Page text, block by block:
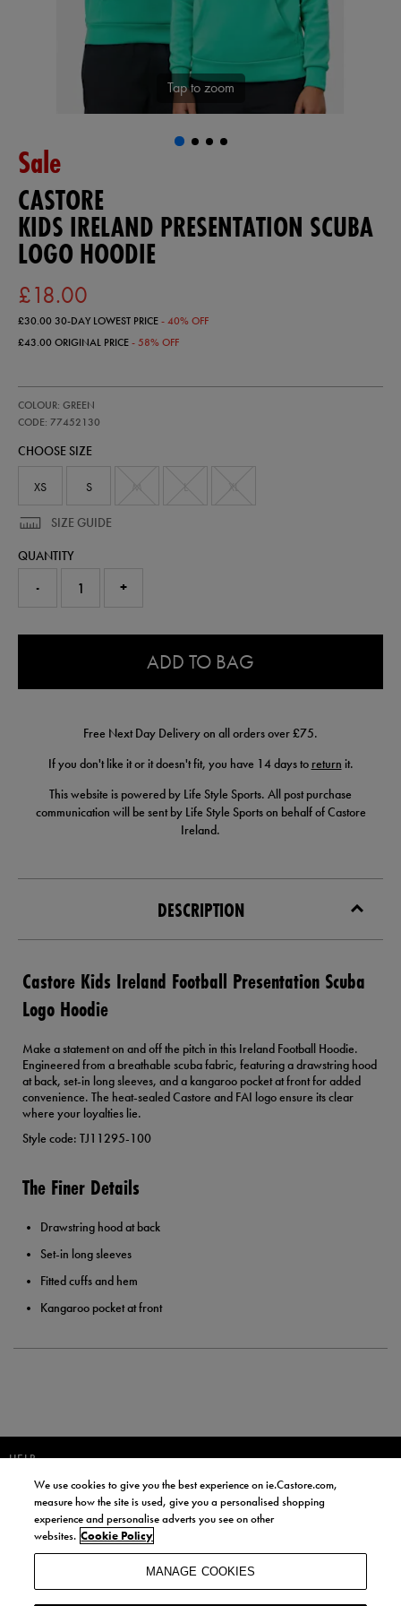
Tap to zoom
Sale
CASTORE
KIDS IRELAND PRESENTATION SCUBA
LOGO HOODIE
£18.00
£30.0030-DAY LOWEST PRICE- 40% OFF
£43.00ORIGINAL PRICE- 58% OFF
ireland-
presentation-
logo-
COLOUR: GREEN
CODE: 77452130
77452130
CHOOSE SIZE
XS S
SIZE GUIDE
QUANTITY
- +
ADD TO BAG
Free Next Day Delivery on all orders over £75.
If you don't like it or it doesn't fit, you have 14 days to return it.
This website is powered by Life Style Sports. All post purchase
communication will be sent by Life Style Sports on behalf of Castore
Ireland.
DESCRIPTION
Castore Kids Ireland Football Presentation Scuba
Logo Hoodie
Make a statement on and off the pitch in this Ireland Football Hoodie.
Engineered from a breathable scuba fabric, featuring a drawstring hood
at back, set-in long sleeves, and a kangaroo pocket at front for added
convenience. The heat-sealed Castore and FAI logo ensure its clear
where your loyalties lie.
Style code: TJ11295-100
The Finer Details
Drawstring hood at back
Set-in long sleeves
Fitted cuffs and hem
Kangaroo pocket at front
HELP
JOIN OUR COMMUNITY TO RECEIVE INFORMATION ABOUT NEW
PRODUCT LAUNCHES, NEWS, AND OFFERS FROM LIFE STYLE SPORTS
AND CASTORE IRELAND.
BY SIGNING UP, YOU AGREE TO RECEIVE MARKETING EMAILS FROM
LIFE STYLE SPORTS AND CASTORE IRELAND.
We use cookies to give you the best experience on ie.Castore.com,
measure how the site is used, give you a personalised shopping
experience and personalise adverts you see on other
websites. Cookie Policy
MANAGE COOKIES